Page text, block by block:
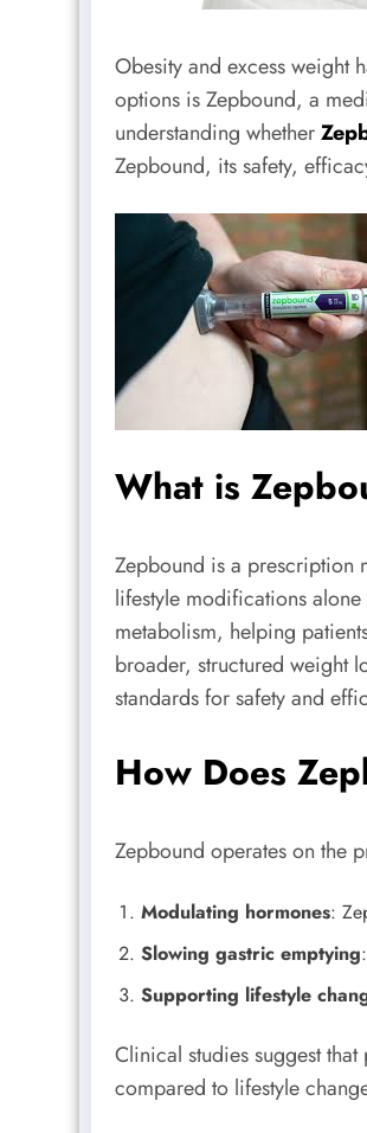
Obesity and excess weight
options is Zepbound, a
understanding whether
Zepbound, its safety,
What is
Zepbound is a prescription
lifestyle modifications
metabolism, helping
broader, structured weight
standards for safety and
How Does
Zepbound operates on the
Modulating hormones:
Slowing gastric emptying
Supporting lifestyle
Clinical studies suggest
compared to lifestyle